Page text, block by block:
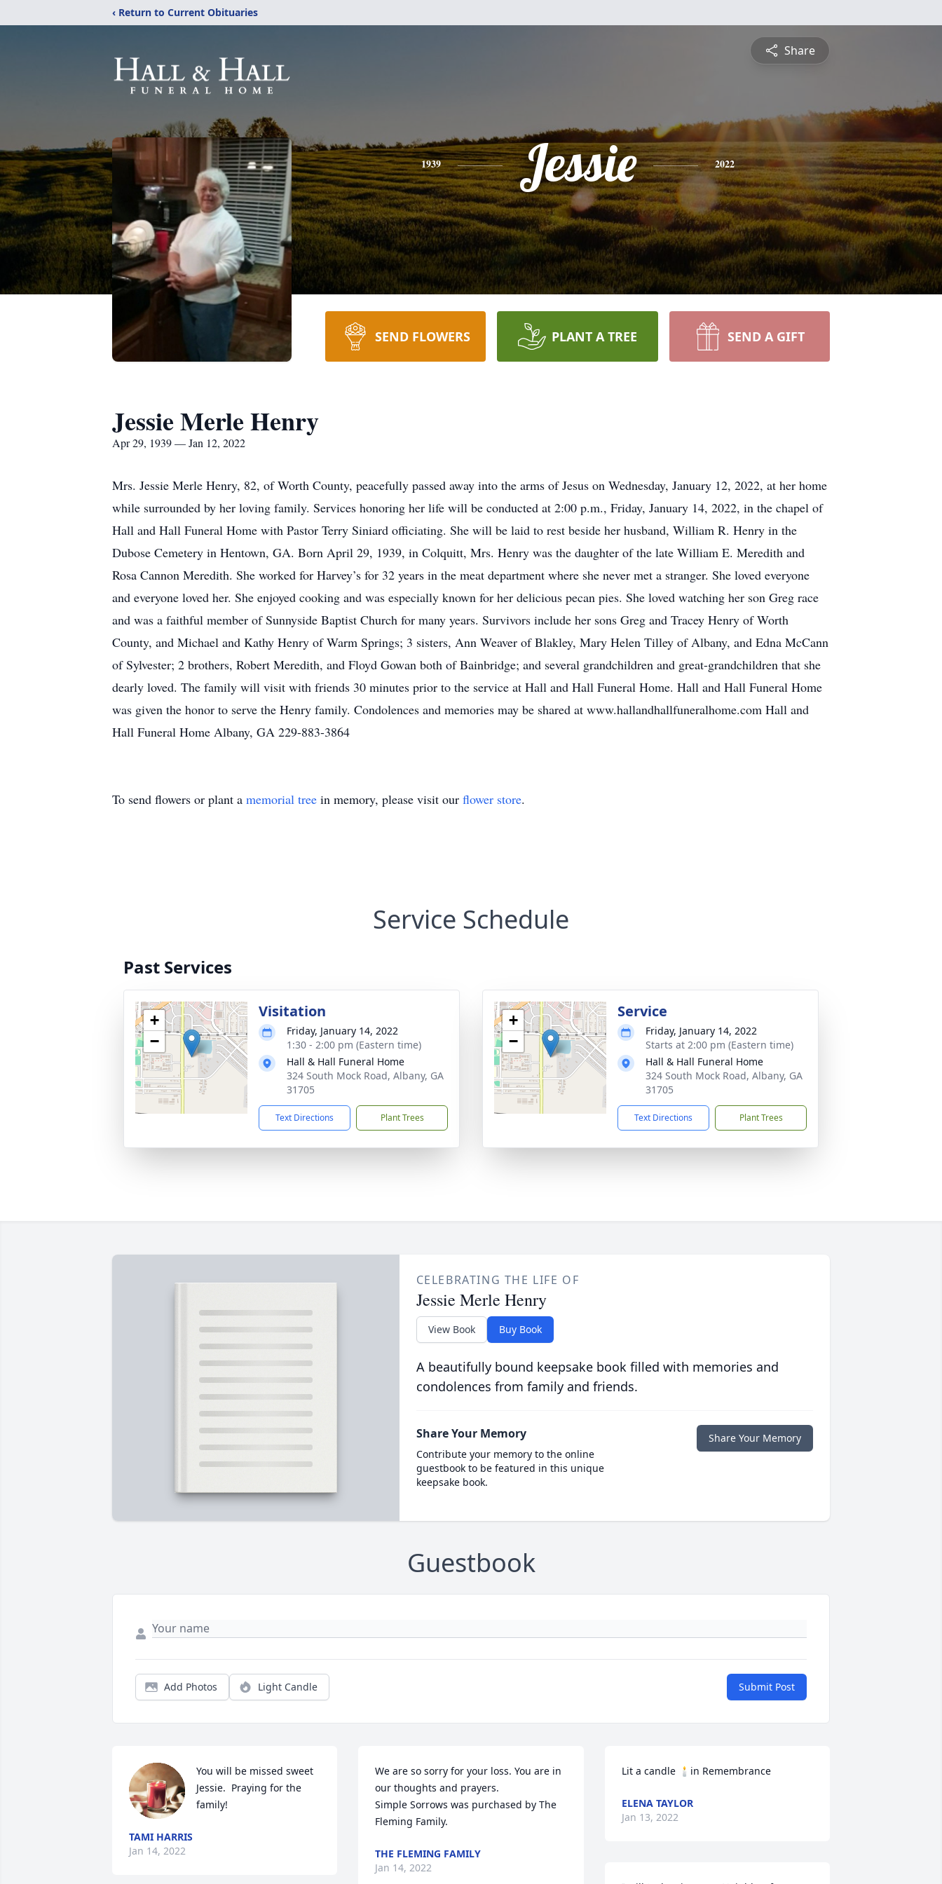
‹ Return to Current Obituaries
Share
1939 Jessie 2022
SEND FLOWERS PLANT A TREE SEND A GIFT
Jessie Merle Henry
Apr 29, 1939 — Jan 12, 2022
Mrs. Jessie Merle Henry, 82, of Worth County, peacefully passed away into the arms of Jesus on Wednesday, January 12, 2022, at her home
while surrounded by her loving family. Services honoring her life will be conducted at 2:00 p.m., Friday, January 14, 2022, in the chapel of
Hall and Hall Funeral Home with Pastor Terry Siniard officiating. She will be laid to rest beside her husband, William R. Henry in the
Dubose Cemetery in Hentown, GA. Born April 29, 1939, in Colquitt, Mrs. Henry was the daughter of the late William E. Meredith and
Rosa Cannon Meredith. She worked for Harvey’s for 32 years in the meat department where she never met a stranger. She loved everyone
and everyone loved her. She enjoyed cooking and was especially known for her delicious pecan pies. She loved watching her son Greg race
and was a faithful member of Sunnyside Baptist Church for many years. Survivors include her sons Greg and Tracey Henry of Worth
County, and Michael and Kathy Henry of Warm Springs; 3 sisters, Ann Weaver of Blakley, Mary Helen Tilley of Albany, and Edna McCann
of Sylvester; 2 brothers, Robert Meredith, and Floyd Gowan both of Bainbridge; and several grandchildren and great-grandchildren that she
dearly loved. The family will visit with friends 30 minutes prior to the service at Hall and Hall Funeral Home. Hall and Hall Funeral Home
was given the honor to serve the Henry family. Condolences and memories may be shared at www.hallandhallfuneralhome.com Hall and
Hall Funeral Home Albany, GA 229-883-3864
To send flowers or plant a memorial tree in memory, please visit our flower store.
Service Schedule
Past Services
+
−
Visitation
Friday, January 14, 2022
1:30 - 2:00 pm (Eastern time)
Hall & Hall Funeral Home
324 South Mock Road, Albany, GA
31705
Text Directions Plant Trees
+
−
Service
Friday, January 14, 2022
Starts at 2:00 pm (Eastern time)
Hall & Hall Funeral Home
324 South Mock Road, Albany, GA
31705
Text Directions Plant Trees
CELEBRATING THE LIFE OF
Jessie Merle Henry
View Book Buy Book
A beautifully bound keepsake book filled with memories and
condolences from family and friends.
Share Your Memory
Contribute your memory to the online
guestbook to be featured in this unique
keepsake book.
Share Your Memory
Guestbook
Add Photos Light Candle Submit Post
You will be missed sweet
Jessie.  Praying for the
family!
TAMI HARRIS
Jan 14, 2022
We are so sorry for your loss. You are in
our thoughts and prayers.
Simple Sorrows was purchased by The
Fleming Family.
THE FLEMING FAMILY
Jan 14, 2022
Lit a candle 🕯in Remembrance
ELENA TAYLOR
Jan 13, 2022